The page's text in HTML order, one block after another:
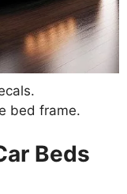
bed frame.
Beds